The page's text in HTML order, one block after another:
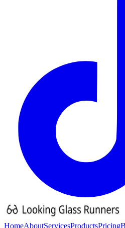
HomeAboutServicesProductsPricing